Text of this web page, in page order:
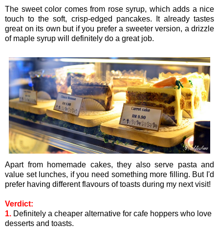
The sweet color comes from rose syrup, which adds a nice
touch to the soft, crisp-edged pancakes. It already tastes
great on its own but if you prefer a sweeter version, a drizzle
of maple syrup will definitely do a great job.
Apart from homemade cakes, they also serve pasta and
value set lunches, if you need something more filling. But I'd
prefer having different flavours of toasts during my next visit!
Verdict:
1. Definitely a cheaper alternative for cafe hoppers who love
desserts and toasts.